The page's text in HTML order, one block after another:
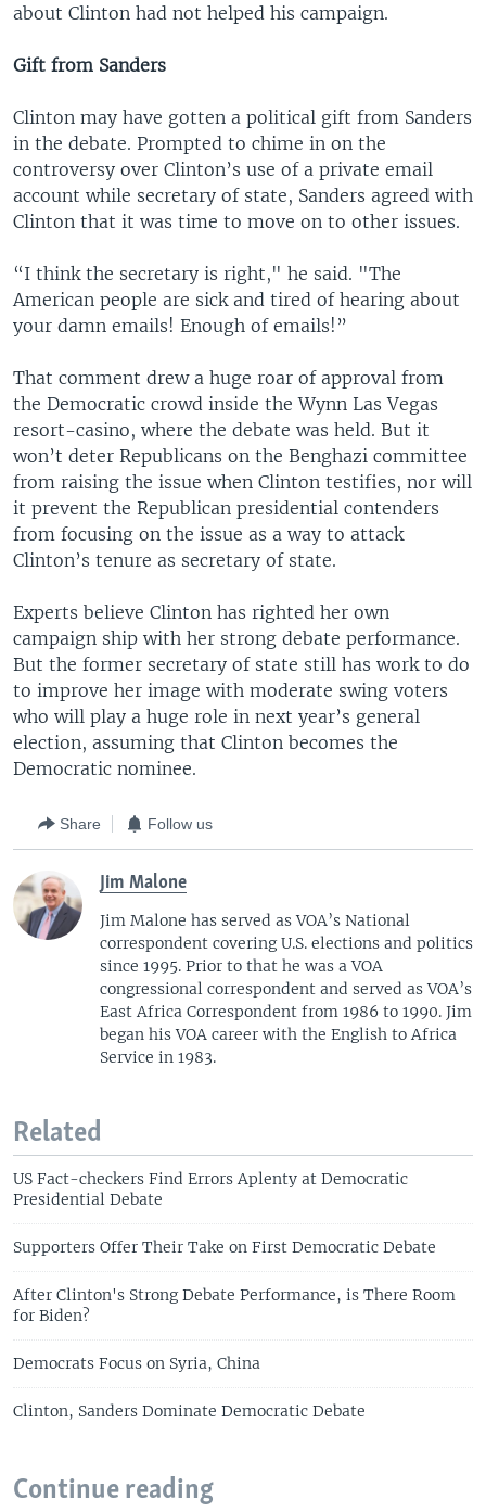
about Clinton had not helped his campaign.
Gift from Sanders
Clinton may have gotten a political gift from Sanders
in the debate. Prompted to chime in on the
controversy over Clinton’s use of a private email
account while secretary of state, Sanders agreed with
Clinton that it was time to move on to other issues.
“I think the secretary is right," he said. "The
American people are sick and tired of hearing about
your damn emails! Enough of emails!”
That comment drew a huge roar of approval from
the Democratic crowd inside the Wynn Las Vegas
resort-casino, where the debate was held. But it
won’t deter Republicans on the Benghazi committee
from raising the issue when Clinton testifies, nor will
it prevent the Republican presidential contenders
from focusing on the issue as a way to attack
Clinton’s tenure as secretary of state.
Experts believe Clinton has righted her own
campaign ship with her strong debate performance.
But the former secretary of state still has work to do
to improve her image with moderate swing voters
who will play a huge role in next year’s general
election, assuming that Clinton becomes the
Democratic nominee.
Share Follow us
Jim Malone
Jim Malone has served as VOA’s National
correspondent covering U.S. elections and politics
since 1995. Prior to that he was a VOA
congressional correspondent and served as VOA’s
East Africa Correspondent from 1986 to 1990. Jim
began his VOA career with the English to Africa
Service in 1983.
Related
US Fact-checkers Find Errors Aplenty at Democratic
Presidential Debate
Supporters Offer Their Take on First Democratic Debate
After Clinton's Strong Debate Performance, is There Room
for Biden?
Democrats Focus on Syria, China
Clinton, Sanders Dominate Democratic Debate
Continue reading